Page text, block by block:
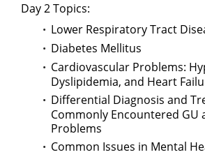
Day 2 Topics:
Lower Respiratory Tract
Diabetes Mellitus
Cardiovascular Problems:
Dyslipidemia, and Heart
Differential Diagnosis and
Commonly Encountered GU
Problems
Common Issues in Mental